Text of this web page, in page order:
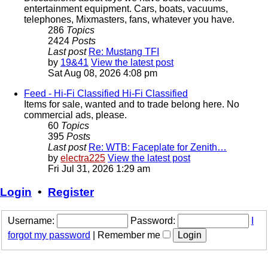
entertainment equipment. Cars, boats, vacuums,
telephones, Mixmasters, fans, whatever you have.
286 Topics
2424 Posts
Last post Re: Mustang TFI
by 19&41 View the latest post
Sat Aug 08, 2026 4:08 pm
Feed - Hi-Fi Classified Hi-Fi Classified
Items for sale, wanted and to trade belong here. No
commercial ads, please.
60 Topics
395 Posts
Last post Re: WTB: Faceplate for Zenith…
by electra225 View the latest post
Fri Jul 31, 2026 1:29 am
Login • Register
Username: Password:
forgot my password
Remember me